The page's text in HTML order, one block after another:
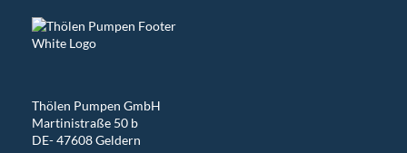
Thölen Pumpen GmbH
Martinistraße 50 b
DE- 47608 Geldern